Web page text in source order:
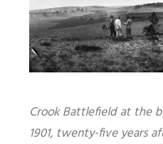
Crook Battlefield at the
1901, twenty-five years